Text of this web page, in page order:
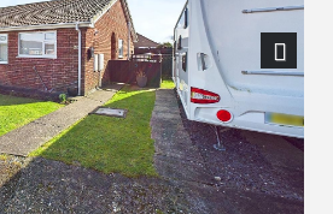
Next